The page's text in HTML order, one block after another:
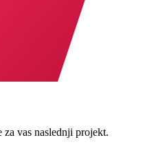
vas naslednji projekt.